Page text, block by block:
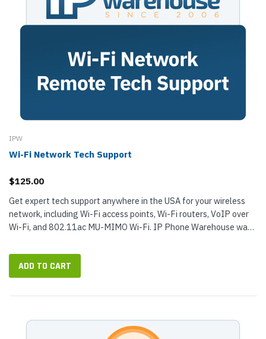
IPW
Wi-Fi Network Tech Support
$125.00
Get expert tech support anywhere in the USA for your wireless
network, including Wi-Fi access points, Wi-Fi routers, VoIP over
Wi-Fi, and 802.11ac MU-MIMO Wi-Fi. IP Phone Warehouse was
ADD TO CART